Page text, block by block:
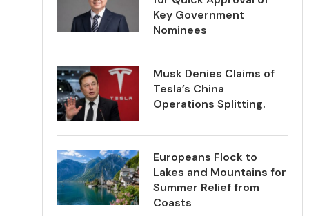
Key Government
Nominees
Musk Denies Claims of
Tesla’s China
Operations Splitting.
Europeans Flock to
Lakes and Mountains for
Summer Relief from
Coasts